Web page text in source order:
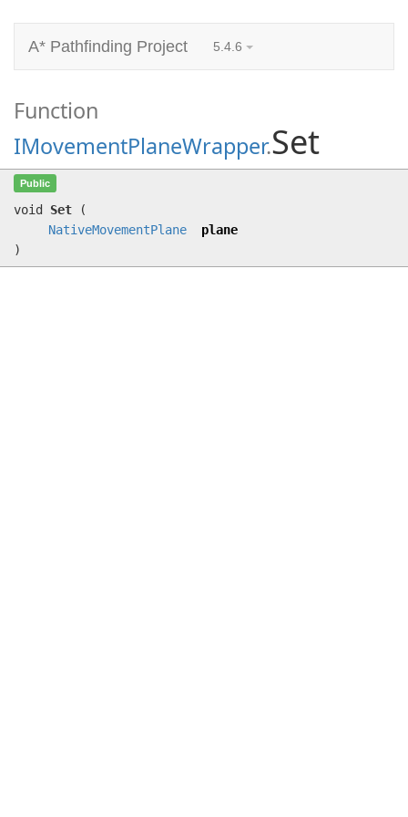
A* Pathfinding Project 5.4.6
Function
IMovementPlaneWrapper.Set
Public
void Set
(
NativeMovementPlane
plane
)